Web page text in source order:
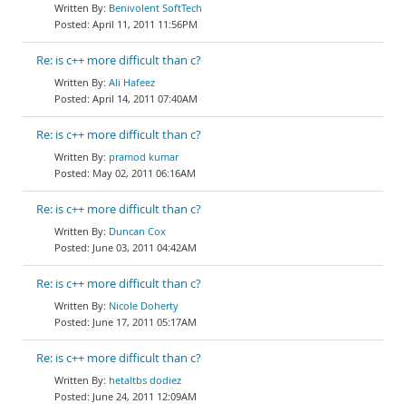
Benivolent SoftTech
April 11, 2011 11:56PM
Re: is c++ more difficult than c?
Ali Hafeez
April 14, 2011 07:40AM
Re: is c++ more difficult than c?
pramod kumar
May 02, 2011 06:16AM
Re: is c++ more difficult than c?
Duncan Cox
June 03, 2011 04:42AM
Re: is c++ more difficult than c?
Nicole Doherty
June 17, 2011 05:17AM
Re: is c++ more difficult than c?
hetaltbs dodiez
June 24, 2011 12:09AM